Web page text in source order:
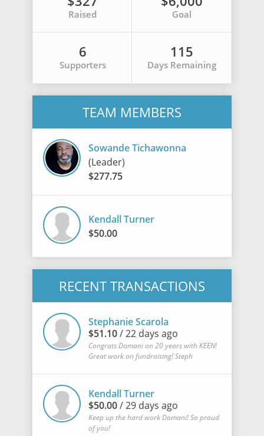
Raised Goal
6
Supporters
115
Days Remaining
TEAM MEMBERS
Sowande Tichawonna
(Leader)
$277.75
Kendall Turner
$50.00
RECENT TRANSACTIONS
Stephanie Scarola
$51.10/ 22 days ago
Congrats Damani on 20 years with KEEN!
Great work on fundraising! Steph
Kendall Turner
$50.00/ 29 days ago
Keep up the hard work Damani! So proud
of you!